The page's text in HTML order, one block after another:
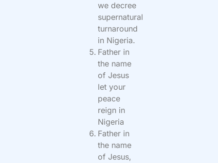
we decree
supernatural
turnaround
in Nigeria.
Father in
the name
of Jesus
let your
peace
reign in
Nigeria
Father in
the name
of Jesus,